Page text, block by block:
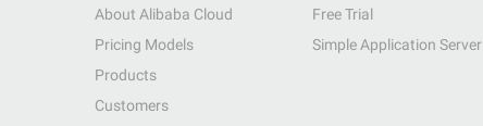
About Alibaba Cloud
Pricing Models
Products
Customers
Free Trial
Simple Application Server